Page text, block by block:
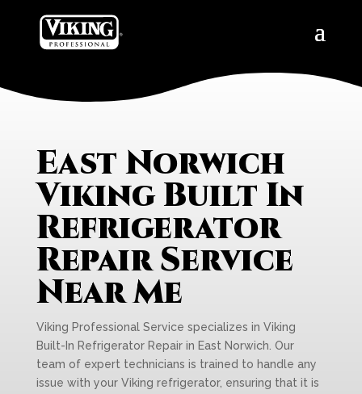
East Norwich
Viking Built In
Refrigerator
Repair Service
Near Me
Viking Professional Service specializes in Viking
Built-In Refrigerator Repair in East Norwich. Our
team of expert technicians is trained to handle any
issue with your Viking refrigerator, ensuring that it is